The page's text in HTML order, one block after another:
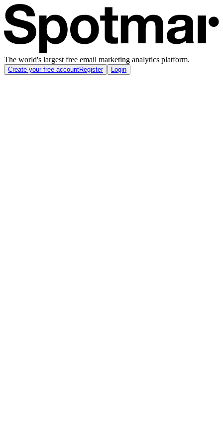
The world's largest free email marketing analytics platform.
Create your free accountRegister Login